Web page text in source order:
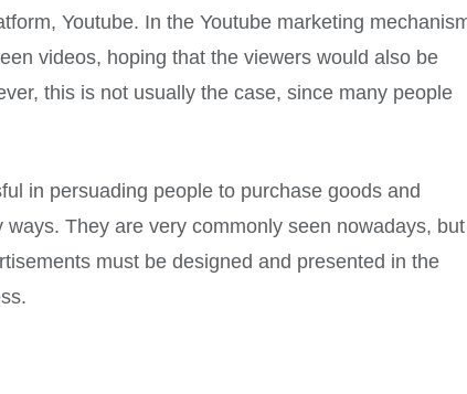
Youtube. In the Youtube marketing
videos, hoping that the viewers would also be
this is not usually the case, since many people
in persuading people to purchase goods and
They are very commonly seen nowadays, but
must be designed and presented in the